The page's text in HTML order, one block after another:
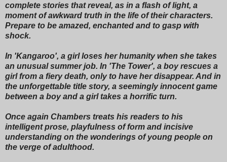
complete stories that reveal, as in a flash of light, a
moment of awkward truth in the life of their characters.
Prepare to be amazed, enchanted and to gasp with
shock.
In 'Kangaroo', a girl loses her humanity when she takes
an unusual summer job. In 'The Tower', a boy rescues a
girl from a fiery death, only to have her disappear. And in
the unforgettable title story, a seemingly innocent game
between a boy and a girl takes a horrific turn.
Once again Chambers treats his readers to his
intelligent prose, playfulness of form and incisive
understanding on the wonderings of young people on
the verge of adulthood.